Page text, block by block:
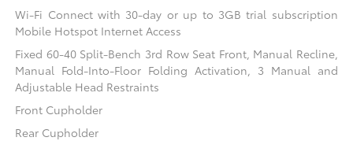
Wi-Fi Connect with 30-day or up to 3GB trial subscription
Mobile Hotspot Internet Access
Fixed 60-40 Split-Bench 3rd Row Seat Front, Manual Recline,
Manual Fold-Into-Floor Folding Activation, 3 Manual and
Adjustable Head Restraints
Front Cupholder
Rear Cupholder